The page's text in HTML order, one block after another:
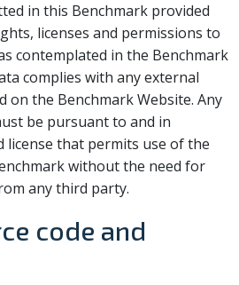
in this Benchmark provided
licenses and permissions to
contemplated in the Benchmark
complies with any external
on the Benchmark Website. Any
be pursuant to and in
license that permits use of the
without the need for
any third party.
code and